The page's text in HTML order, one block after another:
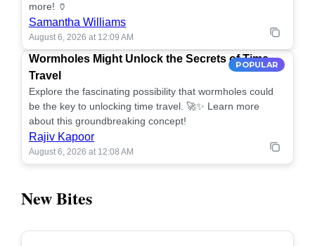
more! 🏺
Samantha Williams
August 6, 2026 at 12:09 AM
POPULAR
Wormholes Might Unlock the Secrets of Time
Travel
Explore the fascinating possibility that wormholes could
be the key to unlocking time travel. 🚀✨ Learn more
about this groundbreaking concept!
Rajiv Kapoor
August 6, 2026 at 12:08 AM
New Bites